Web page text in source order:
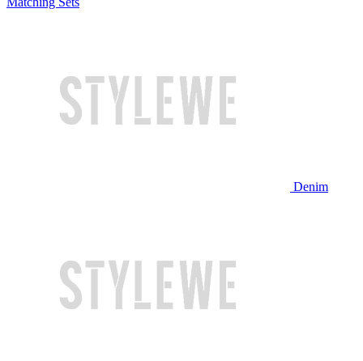
Denim